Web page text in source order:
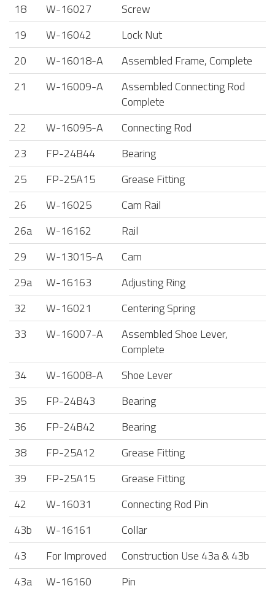
18
W-16027
Screw
19
W-16042
Lock Nut
20
W-16018-A
Assembled Frame, Complete
21
W-16009-A
Assembled Connecting Rod
Complete
22
W-16095-A
Connecting Rod
23
FP-24B44
Bearing
25
FP-25A15
Grease Fitting
26
W-16025
Cam Rail
26a
W-16162
Rail
29
W-13015-A
Cam
29a
W-16163
Adjusting Ring
32
W-16021
Centering Spring
33
W-16007-A
Assembled Shoe Lever,
Complete
34
W-16008-A
Shoe Lever
35
FP-24B43
Bearing
36
FP-24B42
Bearing
38
FP-25A12
Grease Fitting
39
FP-25A15
Grease Fitting
42
W-16031
Connecting Rod Pin
43b
W-16161
Collar
43
For Improved
Construction Use 43a & 43b
43a
W-16160 Pin